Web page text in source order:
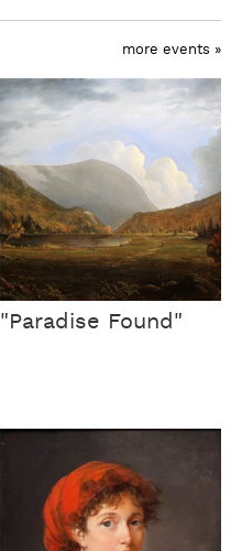
more events »
"Paradise Found"